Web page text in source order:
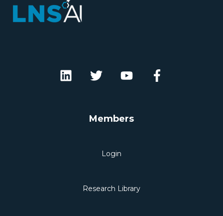
Members
Login
Research Library